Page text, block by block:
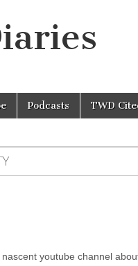
Podcasts TWD
youtube channel